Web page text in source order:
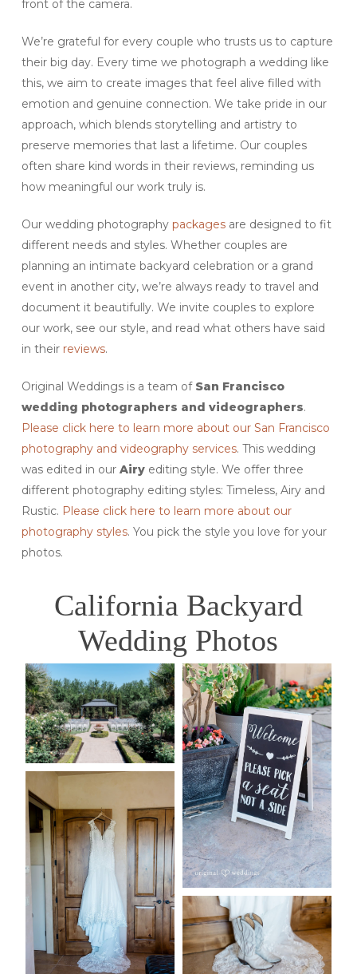
front of the camera.
We’re grateful for every couple who trusts us to capture
their big day. Every time we photograph a wedding like
this, we aim to create images that feel alive filled with
emotion and genuine connection. We take pride in our
approach, which blends storytelling and artistry to
preserve memories that last a lifetime. Our couples
often share kind words in their reviews, reminding us
how meaningful our work truly is.
Our wedding photography packages are designed to fit
different needs and styles. Whether couples are
planning an intimate backyard celebration or a grand
event in another city, we’re always ready to travel and
document it beautifully. We invite couples to explore
our work, see our style, and read what others have said
in their reviews.
Original Weddings is a team of San Francisco
wedding photographers and videographers.
Please click here to learn more about our San Francisco
photography and videography services. This wedding
was edited in our Airyediting style. We offer three
different photography editing styles: Timeless, Airy and
Rustic. Please click here to learn more about our
photography styles. You pick the style you love for your
photos.
California Backyard
Wedding Photos